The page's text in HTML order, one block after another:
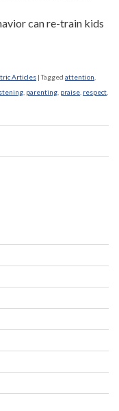
can re-train kids
Articles |Tagged attention
parenting praise respect